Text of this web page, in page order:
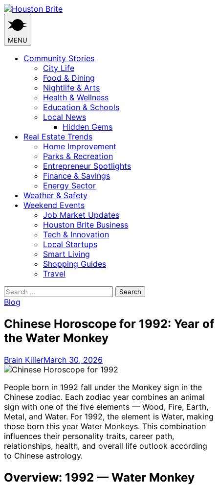
Skip
to
content
MENU
Community Stories
City Life
Food & Dining
Nightlife & Arts
Health & Wellness
Education & Schools
Local News
Hidden Gems
Real Estate Trends
Home Improvement
Parks & Recreation
Entrepreneur Spotlights
Finance & Savings
Energy Sector
Weather & Safety
Weekend Events
Job Market Updates
Houston Brite Business
Tech & Innovation
Local Startups
Smart Living
Shopping Guides
Travel
Search
for:
Blog
Chinese Horoscope for 1992: Year of
the Water Monkey
Brain KillerMarch 30, 2026
People born in 1992 fall under the Monkey sign in the
Chinese zodiac. Each zodiac year combines an animal
sign with one of the five elements — Wood, Fire, Earth,
Metal, and Water. For 1992, the element is Water, making
those born this year Water Monkeys. This combination
influences their personality traits, career path,
relationships, health, and overall life outlook according
to Chinese astrology.
Overview: 1992 — Water Monkey